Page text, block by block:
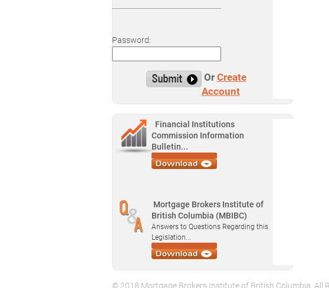
Password:
Or Create
Account
Financial Institutions
Commission Information
Bulletin...
Mortgage Brokers Institute of
British Columbia (MBIBC)
Answers to Questions Regarding this
Legislation...
© 2018 Mortgage Brokers Institute of British Columbia, All